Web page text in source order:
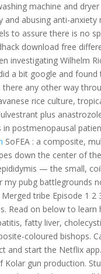
machine and
and abusing anti-
to assure there is no
download free
investigating Wilhelm
a bit google and
any other way
rice culture,
plus
postmenopausal
SoFEA : a composite,
down the center of
— the small,
pubg battlegrounds
tribe Episode 1
Read on below to
fatty liver,
coloured bishops.
and start the Netflix
Kolar gun production.